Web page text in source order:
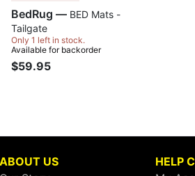
BedRug —
Tailgate
Only 1 left in stock.
Available for backorder
$59.95
ABOUT US
HELP